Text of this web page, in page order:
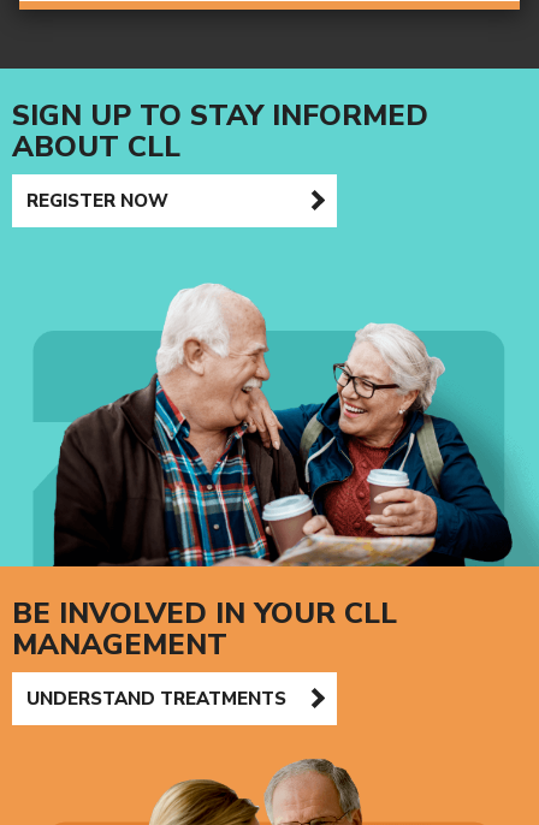
SIGN UP TO STAY INFORMED
ABOUT CLL
REGISTER NOW
BE INVOLVED IN YOUR CLL
MANAGEMENT
UNDERSTAND TREATMENTS